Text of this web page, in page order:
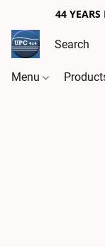
44 YEARS
Menu